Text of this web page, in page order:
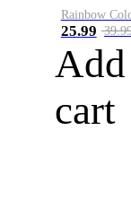
Rainbow
25.99
cart